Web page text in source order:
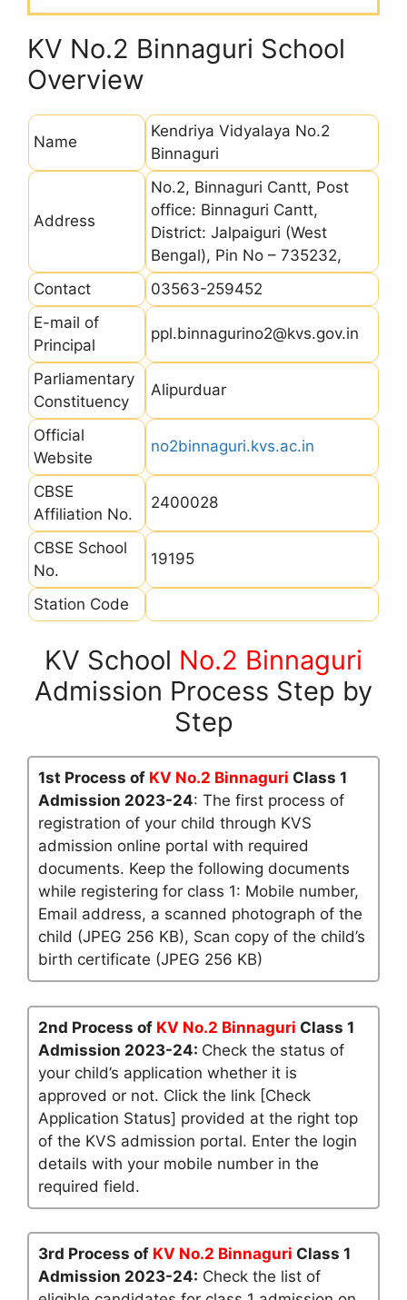
KV No.2 Binnaguri School
Overview
Name
Kendriya Vidyalaya No.2
Binnaguri
Address
No.2, Binnaguri Cantt, Post
office: Binnaguri Cantt,
District: Jalpaiguri (West
Bengal), Pin No – 735232,
Contact
03563-259452
E-mail of
Principal
ppl.binnagurino2@kvs.gov.in
Parliamentary
Constituency
Alipurduar
Official
Website
no2binnaguri.kvs.ac.in
CBSE
Affiliation No.
2400028
CBSE School
No.
19195
Station Code
KV School No.2 Binnaguri
Admission Process Step by
Step
1st Process of KV No.2 Binnaguri Class 1
Admission 2023-24: The first process of
registration of your child through KVS
admission online portal with required
documents. Keep the following documents
while registering for class 1: Mobile number,
Email address, a scanned photograph of the
child (JPEG 256 KB), Scan copy of the child’s
birth certificate (JPEG 256 KB)
2nd Process of KV No.2 Binnaguri Class 1
Admission 2023-24: Check the status of
your child’s application whether it is
approved or not. Click the link [Check
Application Status] provided at the right top
of the KVS admission portal. Enter the login
details with your mobile number in the
required field.
3rd Process of KV No.2 Binnaguri Class 1
Admission 2023-24: Check the list of